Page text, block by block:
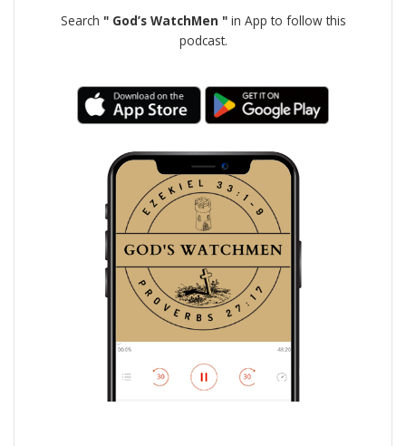
Search " God’s WatchMen "in App to follow this
podcast.